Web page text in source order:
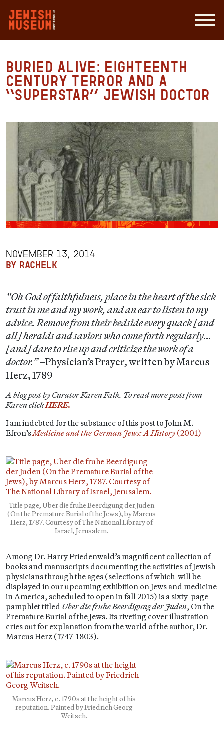
Buried Alive: Eighteenth
Century Terror and a
“Superstar” Jewish Doctor
NOVEMBER 13, 2014
BY RACHELK
“Oh God of faithfulness, place in the heart of the sick
trust in me and my work, and an ear to listen to my
advice. Remove from their bedside every quack [and
all] heralds and saviors who come forth regularly…
[and] dare to rise up and criticize the work of a
doctor.”–Physician’s Prayer, written by Marcus
Herz, 1789
A blog post by Curator Karen Falk. To read more posts from
Karen clickHERE.
I am indebted for the substance of this post to John M.
Efron’sMedicine and the German Jews: A History (2001)
Title page, Uber die fruhe Beerdigung der Juden
(On the Premature Burial of the Jews), by Marcus
Herz, 1787. Courtesy of The National Library of
Israel, Jerusalem.
Among Dr. Harry Friedenwald’s magnificent collection of
books and manuscripts documenting the activities of Jewish
physicians through the ages (selections of which will be
displayed in our upcoming exhibition on Jews and medicine
in America, scheduled to open in fall 2015) is a sixty-page
pamphlet titled Uber die fruhe Beerdigung der Juden, On the
Premature Burial of the Jews. Its riveting cover illustration
cries out for explanation from the world of the author, Dr.
Marcus Herz (1747-1803).
Marcus Herz, c. 1790s at the height of his
reputation. Painted by Friedrich Georg
Weitsch.